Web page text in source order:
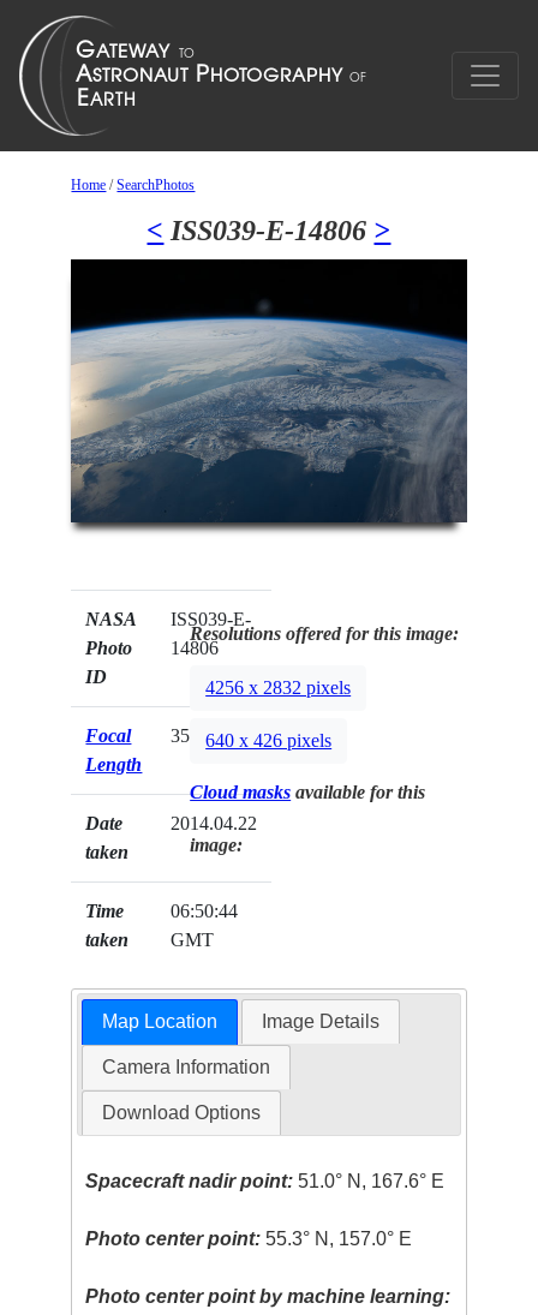
Home /SearchPhotos
< ISS039-E-14806 >
NASA
Photo
ID
ISS039-E-
14806
Focal
Length
35mm
Date
taken
2014.04.22
Time
taken
06:50:44
GMT
Resolutions offered for this image:
4256 x 2832 pixels
640 x 426 pixels
Cloud masks available for this
image:
Map Location Image Details
Camera Information
Download Options
Spacecraft nadir point: 51.0° N, 167.6° E
Photo center point: 55.3° N, 157.0° E
Photo center point by machine learning: